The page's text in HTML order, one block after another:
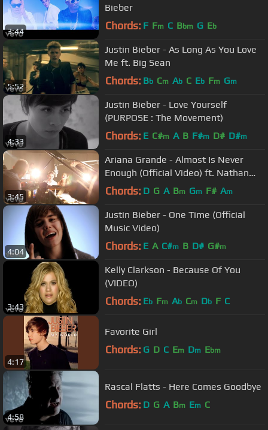
3:44
Bieber
Chords: F Fm C Bbm G Eb
5:52
Justin Bieber - As Long As You Love
Me ft. Big Sean
Chords: Bb Cm Ab C Eb Fm Gm
4:33
Justin Bieber - Love Yourself
(PURPOSE : The Movement)
Chords: E C#m A B F#m D# D#m
3:45
Ariana Grande - Almost Is Never
Enough (Official Video) ft. Nathan
Sykes
Chords: D G A Bm Gm F# Am
4:04
Justin Bieber - One Time (Official
Music Video)
Chords: E A C#m B D# G#m
3:43
Kelly Clarkson - Because Of You
(VIDEO)
Chords: Eb Fm Ab Cm Db F C
4:17
Favorite Girl
Chords: G D C Em Dm Ebm
4:58
Rascal Flatts - Here Comes Goodbye
Chords: D G A Bm Em C